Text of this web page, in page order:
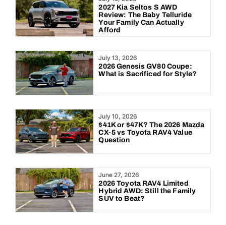
2027 Kia Seltos S AWD
Review: The Baby Telluride
Your Family Can Actually
Afford
July 13, 2026
2026 Genesis GV80 Coupe:
What is Sacrificed for Style?
July 10, 2026
$41K or $47K? The 2026 Mazda
CX-5 vs Toyota RAV4 Value
Question
June 27, 2026
2026 Toyota RAV4 Limited
Hybrid AWD: Still the Family
SUV to Beat?